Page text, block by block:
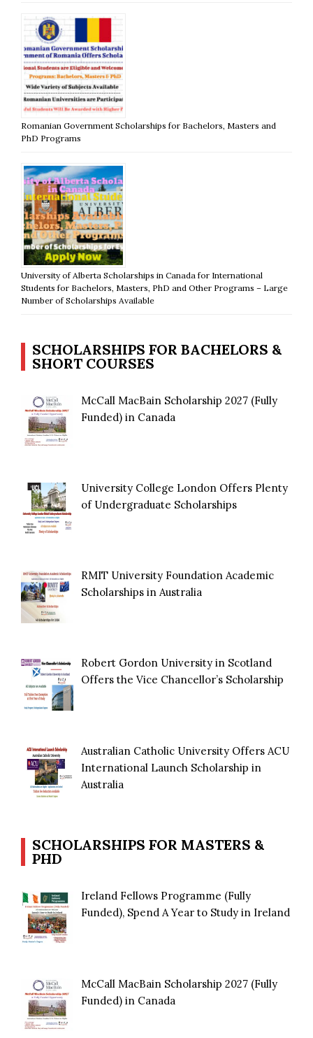
Romanian Government Scholarships for Bachelors, Masters and
PhD Programs
University of Alberta Scholarships in Canada for International
Students for Bachelors, Masters, PhD and Other Programs – Large
Number of Scholarships Available
SCHOLARSHIPS FOR BACHELORS &
SHORT COURSES
McCall MacBain Scholarship 2027 (Fully
Funded) in Canada
University College London Offers Plenty
of Undergraduate Scholarships
RMIT University Foundation Academic
Scholarships in Australia
Robert Gordon University in Scotland
Offers the Vice Chancellor’s Scholarship
Australian Catholic University Offers ACU
International Launch Scholarship in
Australia
SCHOLARSHIPS FOR MASTERS &
PHD
Ireland Fellows Programme (Fully
Funded), Spend A Year to Study in Ireland
McCall MacBain Scholarship 2027 (Fully
Funded) in Canada